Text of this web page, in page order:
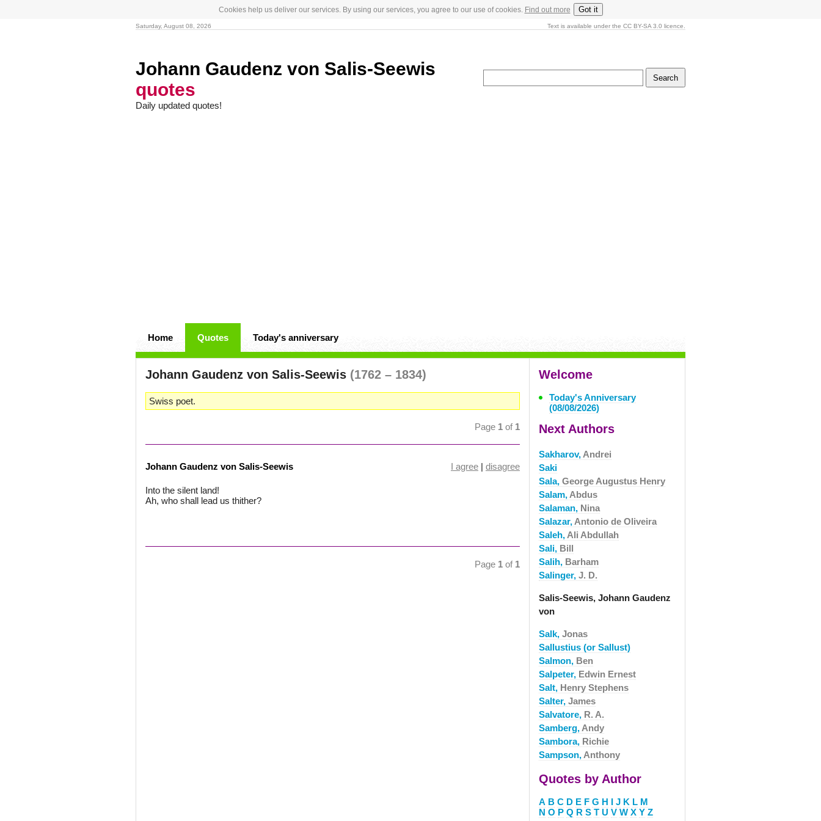
Cookies help us deliver our services. By using our services, you agree to our use of cookies. Find out more Got it
Saturday, August 08, 2026 Text is available under the CC BY-SA 3.0 licence.
Johann Gaudenz von Salis-Seewis
quotes
Daily updated quotes!
Home Quotes Today's anniversary
Johann Gaudenz von Salis-Seewis (1762 – 1834)
Swiss poet.
Page 1 of 1
Johann Gaudenz von Salis-Seewis I agree | disagree
Into the silent land!
Ah, who shall lead us thither?
Page 1 of 1
Welcome
Today's Anniversary
(08/08/2026)
Next Authors
Sakharov, Andrei
Saki
Sala, George Augustus Henry
Salam, Abdus
Salaman, Nina
Salazar, Antonio de Oliveira
Saleh, Ali Abdullah
Sali, Bill
Salih, Barham
Salinger, J. D.
Salis-Seewis, Johann Gaudenz
von
Salk, Jonas
Sallustius (or Sallust)
Salmon, Ben
Salpeter, Edwin Ernest
Salt, Henry Stephens
Salter, James
Salvatore, R. A.
Samberg, Andy
Sambora, Richie
Sampson, Anthony
Quotes by Author
A B C D E F G H I J K L M
N O P Q R S T U V W X Y Z